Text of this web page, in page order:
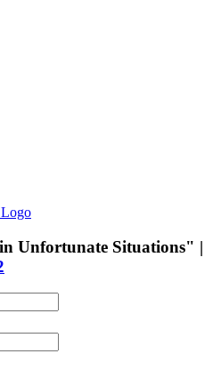
Unfortunate Situations" |